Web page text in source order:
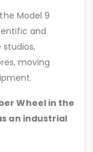
Model 9
and
moving
Wheel in the
an industrial